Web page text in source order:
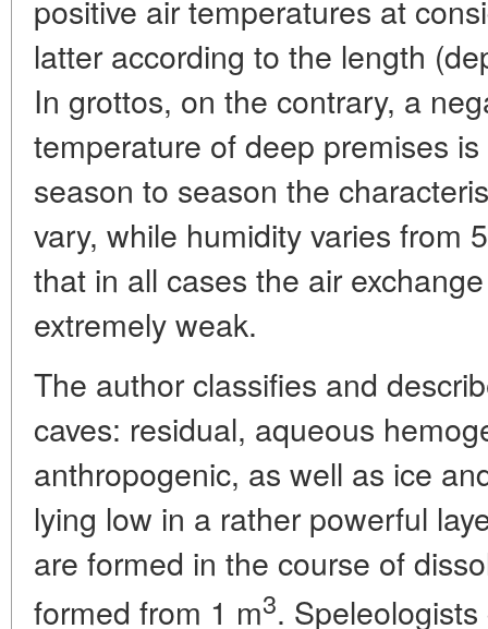
positive air temperatures at
latter according to the length
In grottos, on the contrary, a
temperature of deep premises
season to season the
vary, while humidity varies from
that in all cases the air
extremely weak.
The author classifies and
caves: residual, aqueous
anthropogenic, as well as ice
lying low in a rather powerful
are formed in the course of
formed from 1 m3.